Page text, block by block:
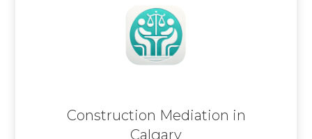
Construction Mediation in
Calgary